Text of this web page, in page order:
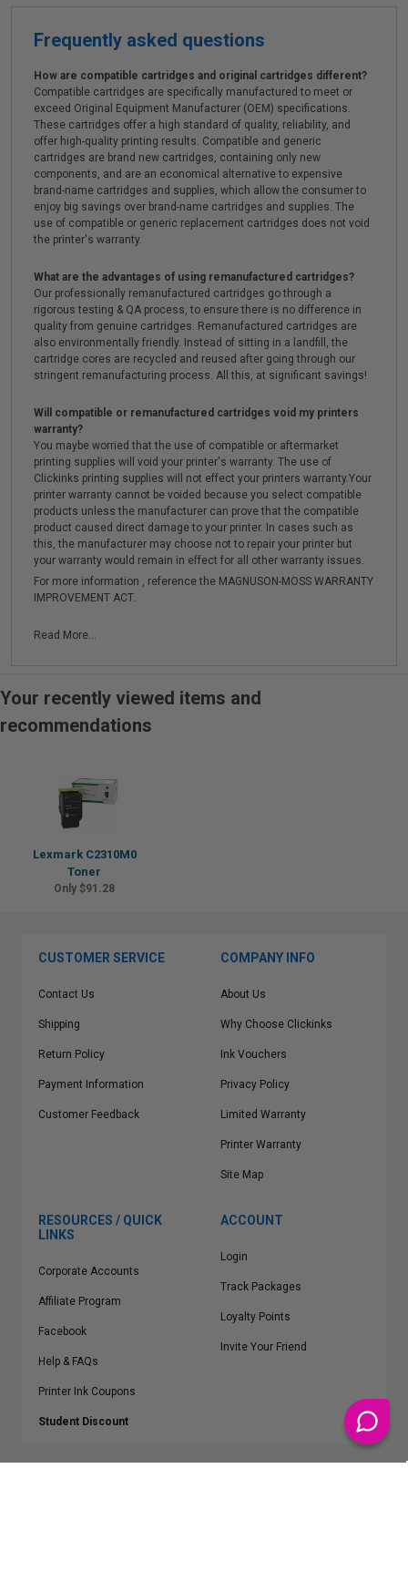
Frequently asked questions
How are compatible cartridges and original cartridges different?
Compatible cartridges are specifically manufactured to meet or
exceed Original Equipment Manufacturer (OEM) specifications.
These cartridges offer a high standard of quality, reliability, and
offer high-quality printing results. Compatible and generic
cartridges are brand new cartridges, containing only new
components, and are an economical alternative to expensive
brand-name cartridges and supplies, which allow the consumer to
enjoy big savings over brand-name cartridges and supplies. The
use of compatible or generic replacement cartridges does not void
the printer's warranty.
What are the advantages of using remanufactured cartridges?
Our professionally remanufactured cartridges go through a
rigorous testing & QA process, to ensure there is no difference in
quality from genuine cartridges. Remanufactured cartridges are
also environmentally friendly. Instead of sitting in a landfill, the
cartridge cores are recycled and reused after going through our
stringent remanufacturing process. All this, at significant savings!
Will compatible or remanufactured cartridges void my printers
warranty?
You maybe worried that the use of compatible or aftermarket
printing supplies will void your printer's warranty. The use of
Clickinks printing supplies will not effect your printers warranty.Your
printer warranty cannot be voided because you select compatible
products unless the manufacturer can prove that the compatible
product caused direct damage to your printer. In cases such as
this, the manufacturer may choose not to repair your printer but
your warranty would remain in effect for all other warranty issues.
For more information , reference the MAGNUSON-MOSS WARRANTY
IMPROVEMENT ACT.
Read More...
Your recently viewed items and
recommendations
Lexmark C2310M0
Toner
Only $91.28
CUSTOMER SERVICE
Contact Us
Shipping
Return Policy
Payment Information
Customer Feedback
COMPANY INFO
About Us
Why Choose Clickinks
Ink Vouchers
Privacy Policy
Limited Warranty
Printer Warranty
Site Map
RESOURCES / QUICK
LINKS
Corporate Accounts
Affiliate Program
Facebook
Help & FAQs
Printer Ink Coupons
Student Discount
ACCOUNT
Login
Track Packages
Loyalty Points
Invite Your Friend